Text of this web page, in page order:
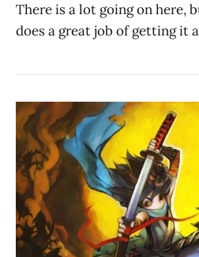
There is a lot going on here,
does a great job of getting it